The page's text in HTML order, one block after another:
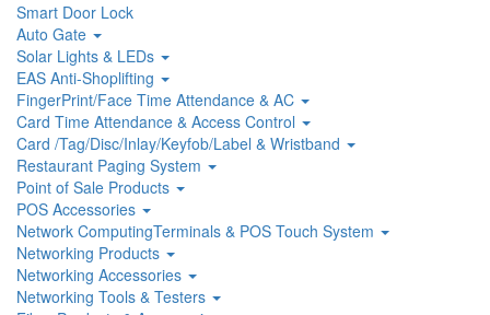
Smart Door Lock
Auto Gate
Solar Lights & LEDs
EAS Anti-Shoplifting
FingerPrint/Face Time Attendance & AC
Card Time Attendance & Access Control
Card /Tag/Disc/Inlay/Keyfob/Label & Wristband
Restaurant Paging System
Point of Sale Products
POS Accessories
Network ComputingTerminals & POS Touch System
Networking Products
Networking Accessories
Networking Tools & Testers